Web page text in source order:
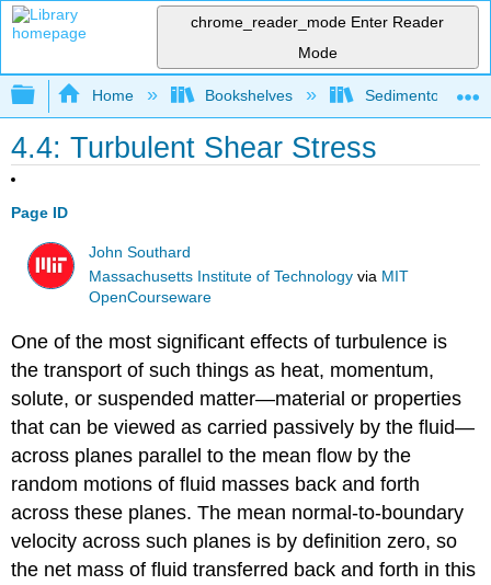
chrome_reader_mode Enter Reader
Mode
Expand/collapse global hierarchy
Home Bookshelves Sedimentology
4.4: Turbulent Shear Stress
Page ID
John Southard
Massachusetts Institute of Technology via MIT
OpenCourseware
One of the most significant effects of turbulence is
the transport of such things as heat, momentum,
solute, or suspended matter—material or properties
that can be viewed as carried passively by the fluid—
across planes parallel to the mean flow by the
random motions of fluid masses back and forth
across these planes. The mean normal-to-boundary
velocity across such planes is by definition zero, so
the net mass of fluid transferred back and forth in this